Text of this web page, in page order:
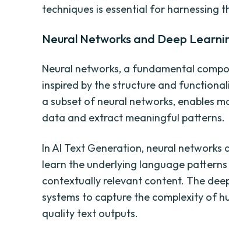
techniques is essential for harnessing
Neural Networks and Deep
Neural networks, a fundamental
inspired by the structure and
a subset of neural networks, enables
data and extract meaningful patterns.
In AI Text Generation, neural
learn the underlying language
contextually relevant content. The
systems to capture the complexity of
quality text outputs.